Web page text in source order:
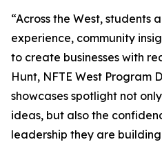
“Across the West, students
experience, community
to create businesses with
Hunt, NFTE West Program
showcases spotlight not
ideas, but also the
leadership they are